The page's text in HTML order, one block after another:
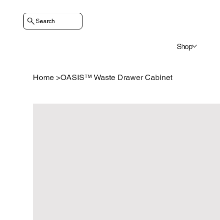
Search
Shop
Home >OASIS™ Waste Drawer Cabinet